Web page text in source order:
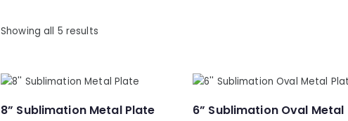
Showing all 5 results
8” Sublimation Metal Plate
6” Sublimation Oval Metal